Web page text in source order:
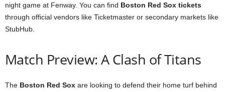
night game at Fenway. You can find Boston Red Sox tickets
through official vendors like Ticketmaster or secondary markets like
StubHub.
Match Preview: A Clash of Titans
The Boston Red Sox are looking to defend their home turf behind